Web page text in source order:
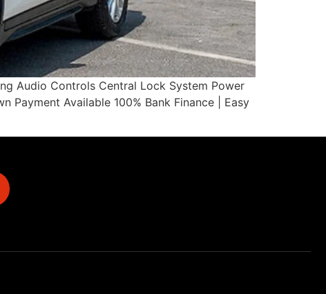
Audio Controls Central Lock System Power
Payment Available 100% Bank Finance | Easy